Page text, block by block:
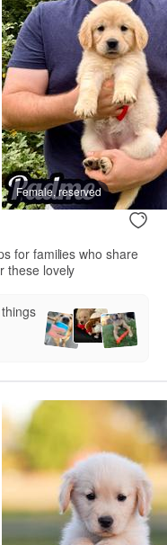
Female, reserved
for families who share
these lovely